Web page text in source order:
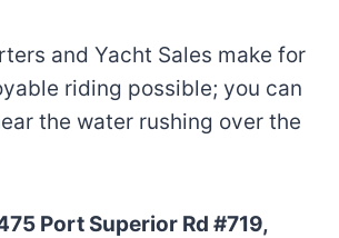
and Yacht Sales make for
riding possible; you can
the water rushing over the
Port Superior Rd #719,